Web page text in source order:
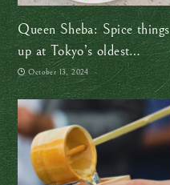
Queen Sheba: Spice things
up at Tokyo’s oldest
Ethiopian restaurant
October 13, 2024